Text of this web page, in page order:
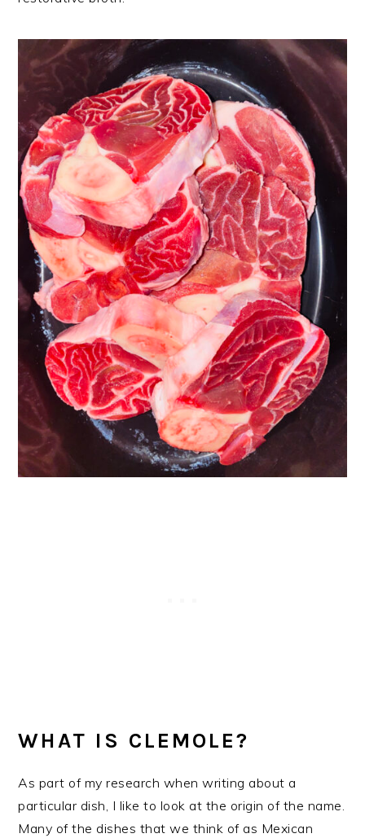
WHAT IS CLEMOLE?
As part of my research when writing about a
particular dish, I like to look at the origin of the name.
Many of the dishes that we think of as Mexican